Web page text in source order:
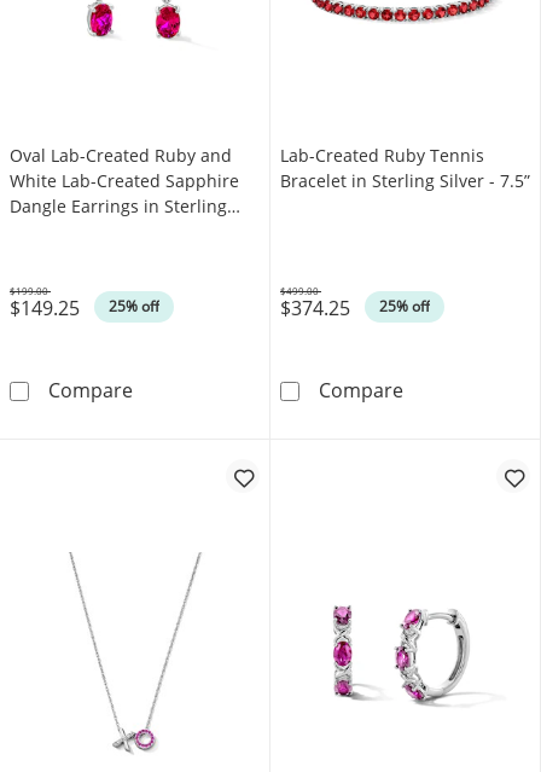
Oval Lab-Created Ruby and
White Lab-Created Sapphire
Dangle Earrings in Sterling
$149.25 25% off
Was
$199.00
CompareOval Lab-Created Ruby and White Lab-
Lab-Created Ruby Tennis
Bracelet in Sterling Silver - 7.5”
$374.25 25% off
Was
$499.00
CompareLab-Created